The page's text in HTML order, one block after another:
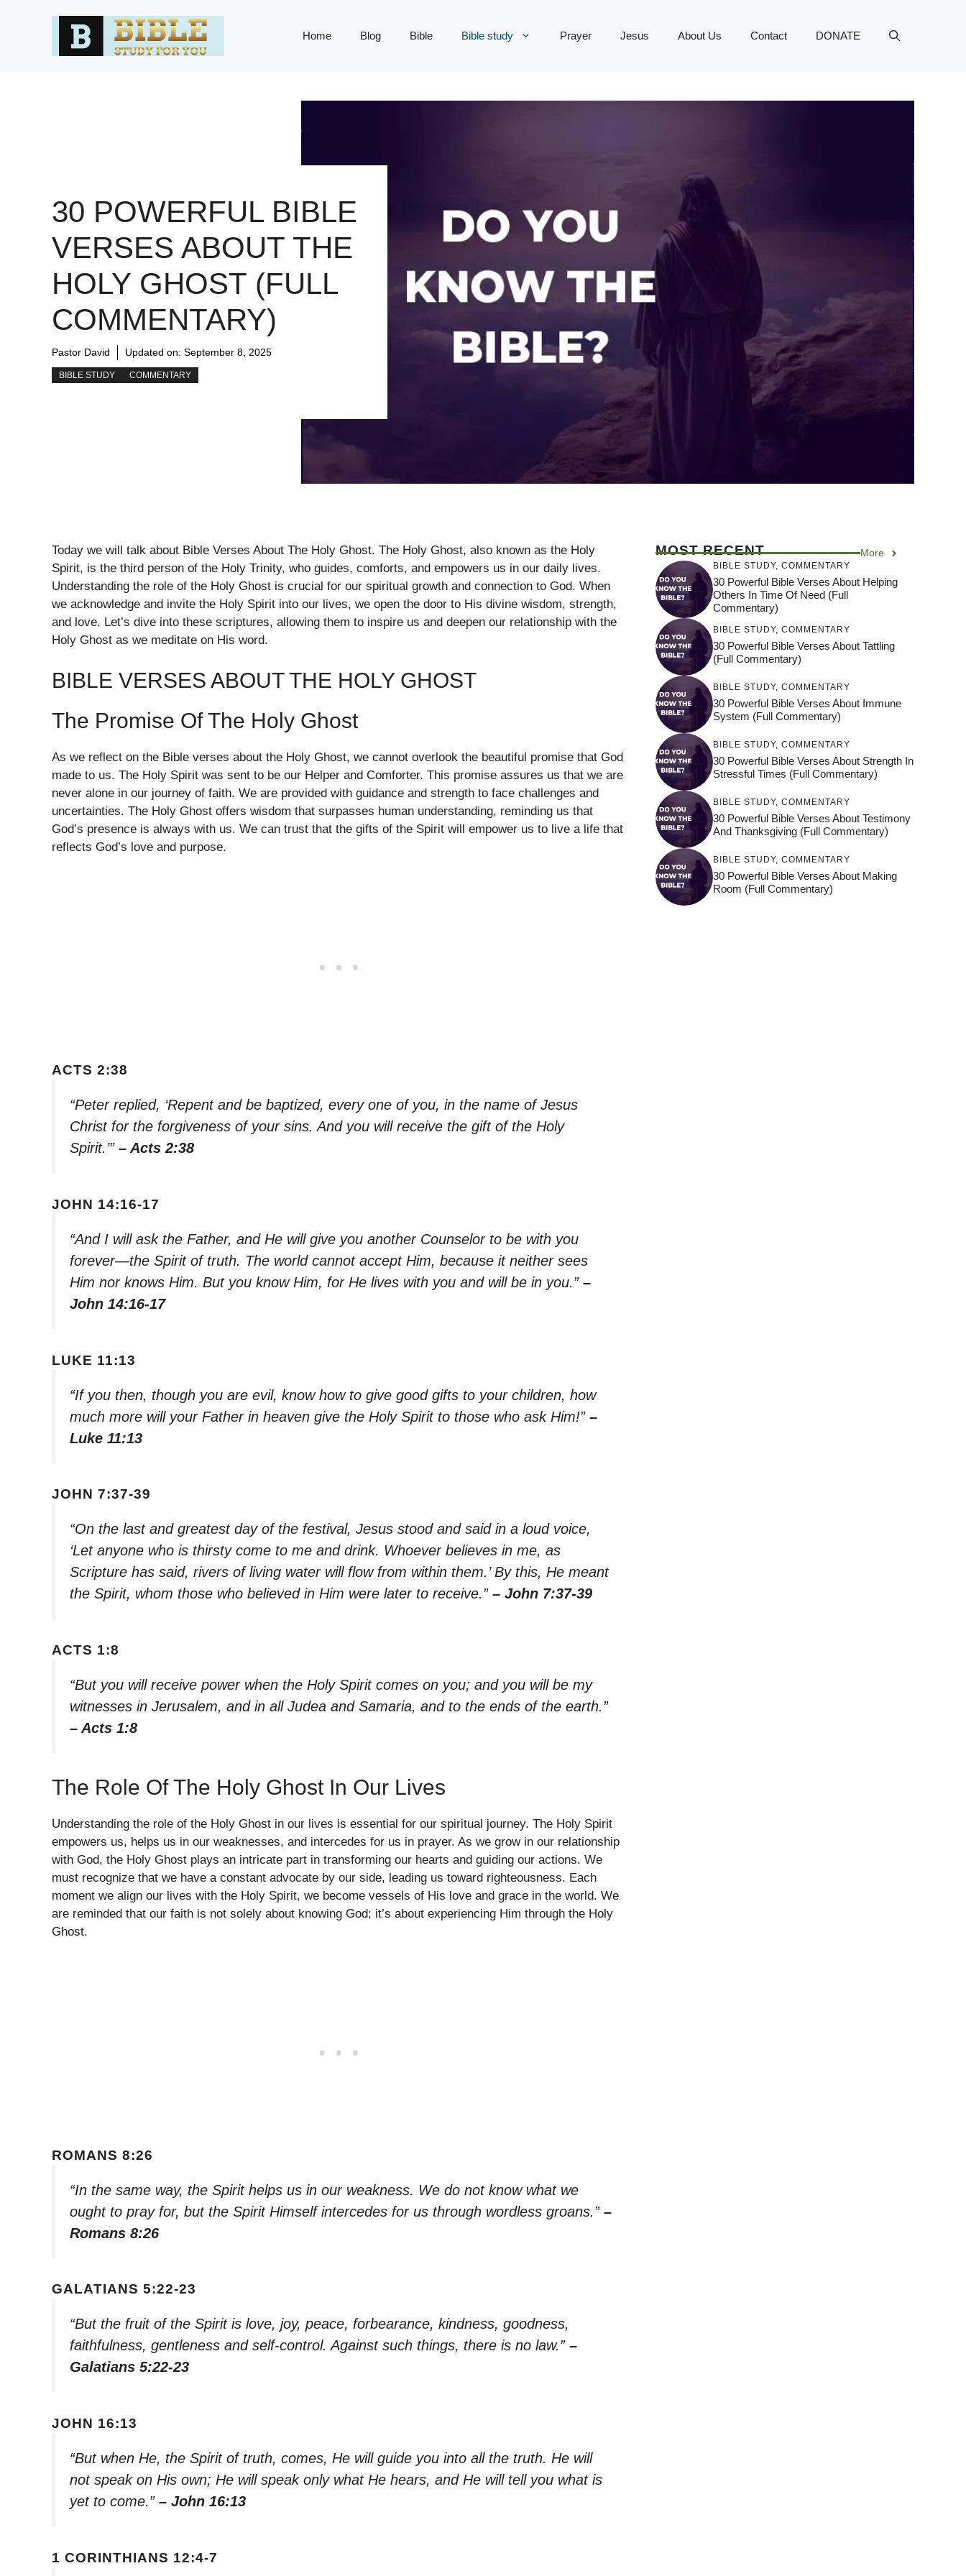
Home Blog Bible Bible study Prayer Jesus About Us Contact DONATE
30 POWERFUL BIBLE
VERSES ABOUT THE
HOLY GHOST (FULL
COMMENTARY)
Pastor David Updated on: September 8, 2025
BIBLE STUDY COMMENTARY
Today we will talk about Bible Verses About The Holy Ghost. The Holy Ghost, also known as the Holy
Spirit, is the third person of the Holy Trinity, who guides, comforts, and empowers us in our daily lives.
Understanding the role of the Holy Ghost is crucial for our spiritual growth and connection to God. When
we acknowledge and invite the Holy Spirit into our lives, we open the door to His divine wisdom, strength,
and love. Let’s dive into these scriptures, allowing them to inspire us and deepen our relationship with the
Holy Ghost as we meditate on His word.
BIBLE VERSES ABOUT THE HOLY GHOST
The Promise Of The Holy Ghost
As we reflect on the Bible verses about the Holy Ghost, we cannot overlook the beautiful promise that God
made to us. The Holy Spirit was sent to be our Helper and Comforter. This promise assures us that we are
never alone in our journey of faith. We are provided with guidance and strength to face challenges and
uncertainties. The Holy Ghost offers wisdom that surpasses human understanding, reminding us that
God’s presence is always with us. We can trust that the gifts of the Spirit will empower us to live a life that
reflects God’s love and purpose.
ACTS 2:38
“Peter replied, ‘Repent and be baptized, every one of you, in the name of Jesus
Christ for the forgiveness of your sins. And you will receive the gift of the Holy
Spirit.’” – Acts 2:38
JOHN 14:16-17
“And I will ask the Father, and He will give you another Counselor to be with you
forever—the Spirit of truth. The world cannot accept Him, because it neither sees
Him nor knows Him. But you know Him, for He lives with you and will be in you.” –
John 14:16-17
LUKE 11:13
“If you then, though you are evil, know how to give good gifts to your children, how
much more will your Father in heaven give the Holy Spirit to those who ask Him!” –
Luke 11:13
JOHN 7:37-39
“On the last and greatest day of the festival, Jesus stood and said in a loud voice,
‘Let anyone who is thirsty come to me and drink. Whoever believes in me, as
Scripture has said, rivers of living water will flow from within them.’ By this, He meant
the Spirit, whom those who believed in Him were later to receive.” – John 7:37-39
ACTS 1:8
“But you will receive power when the Holy Spirit comes on you; and you will be my
witnesses in Jerusalem, and in all Judea and Samaria, and to the ends of the earth.”
– Acts 1:8
The Role Of The Holy Ghost In Our Lives
Understanding the role of the Holy Ghost in our lives is essential for our spiritual journey. The Holy Spirit
empowers us, helps us in our weaknesses, and intercedes for us in prayer. As we grow in our relationship
with God, the Holy Ghost plays an intricate part in transforming our hearts and guiding our actions. We
must recognize that we have a constant advocate by our side, leading us toward righteousness. Each
moment we align our lives with the Holy Spirit, we become vessels of His love and grace in the world. We
are reminded that our faith is not solely about knowing God; it’s about experiencing Him through the Holy
Ghost.
ROMANS 8:26
“In the same way, the Spirit helps us in our weakness. We do not know what we
ought to pray for, but the Spirit Himself intercedes for us through wordless groans.” –
Romans 8:26
GALATIANS 5:22-23
“But the fruit of the Spirit is love, joy, peace, forbearance, kindness, goodness,
faithfulness, gentleness and self-control. Against such things, there is no law.” –
Galatians 5:22-23
JOHN 16:13
“But when He, the Spirit of truth, comes, He will guide you into all the truth. He will
not speak on His own; He will speak only what He hears, and He will tell you what is
yet to come.” – John 16:13
1 CORINTHIANS 12:4-7
MOST RECENT More
BIBLE STUDY, COMMENTARY
30 Powerful Bible Verses About Helping
Others In Time Of Need (Full
Commentary)
BIBLE STUDY, COMMENTARY
30 Powerful Bible Verses About Tattling
(Full Commentary)
BIBLE STUDY, COMMENTARY
30 Powerful Bible Verses About Immune
System (Full Commentary)
BIBLE STUDY, COMMENTARY
30 Powerful Bible Verses About Strength In
Stressful Times (Full Commentary)
BIBLE STUDY, COMMENTARY
30 Powerful Bible Verses About Testimony
And Thanksgiving (Full Commentary)
BIBLE STUDY, COMMENTARY
30 Powerful Bible Verses About Making
Room (Full Commentary)